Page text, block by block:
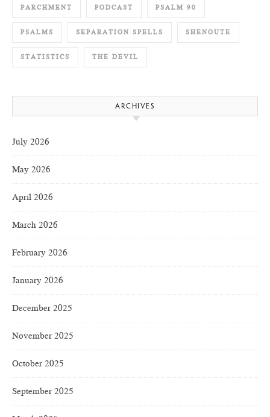
PARCHMENT PODCAST PSALM 90
PSALMS SEPARATION SPELLS SHENOUTE
STATISTICS THE DEVIL
ARCHIVES
July 2026
May 2026
April 2026
March 2026
February 2026
January 2026
December 2025
November 2025
October 2025
September 2025